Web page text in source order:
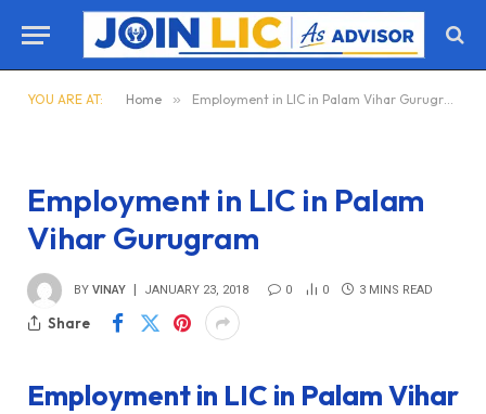
YOU ARE AT: Home » Employment in LIC in Palam Vihar Gurugram
Employment in LIC in Palam
Vihar Gurugram
BY VINAY JANUARY 23, 2018 0 0 3 MINS READ
Share
Employment in LIC in Palam Vihar